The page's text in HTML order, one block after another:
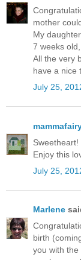
mother
My
7 weeks
All the very
have a nice
July 25,
Enjoy this
July 25,
Marlene
birth
you with the